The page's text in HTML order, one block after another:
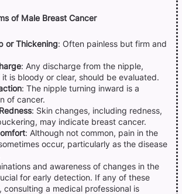
of Male Breast Cancer
or Thickening: Often painless but firm and
: Any discharge from the nipple,
is bloody or clear, should be evaluated.
: The nipple turning inward is a
of cancer.
: Skin changes, including redness,
may indicate breast cancer.
: Although not common, pain in the
occur, particularly as the disease
and awareness of changes in the
for early detection. If any of these
consulting a medical professional is